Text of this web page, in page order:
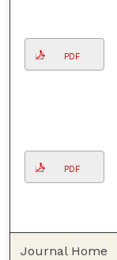
PDF
PDF
Journal Home